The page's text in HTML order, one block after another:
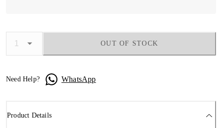
OUT OF STOCK
Need Help? WhatsApp
Product Details